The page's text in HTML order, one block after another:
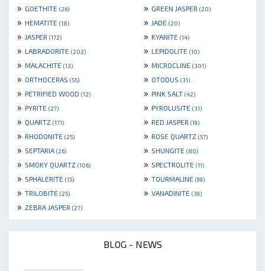
» GOETHITE (26) » GREEN JASPER (20)
» HEMATITE (18) » JADE (20)
» JASPER (172) » KYANITE (14)
» LABRADORITE (202) » LEPIDOLITE (10)
» MALACHITE (13) » MICROCLINE (301)
» ORTHOCERAS (55) » OTODUS (31)
» PETRIFIED WOOD (12) » PINK SALT (42)
» PYRITE (27) » PYROLUSITE (31)
» QUARTZ (171) » RED JASPER (19)
» RHODONITE (25) » ROSE QUARTZ (57)
» SEPTARIA (26) » SHUNGITE (80)
» SMOKY QUARTZ (106) » SPECTROLITE (11)
» SPHALERITE (15) » TOURMALINE (99)
» TRILOBITE (25) » VANADINITE (39)
» ZEBRA JASPER (27)
BLOG - NEWS